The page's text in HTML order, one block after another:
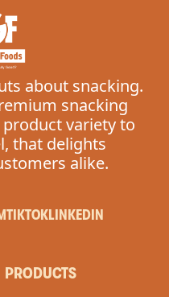
about snacking.
snacking
variety to
that delights
alike.
TIKTOKLINKEDIN
PRODUCTS